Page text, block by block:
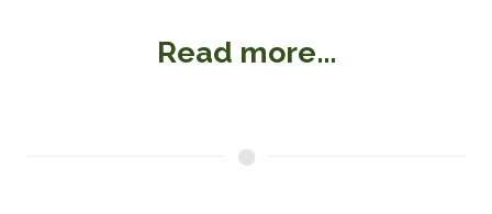
Read more...